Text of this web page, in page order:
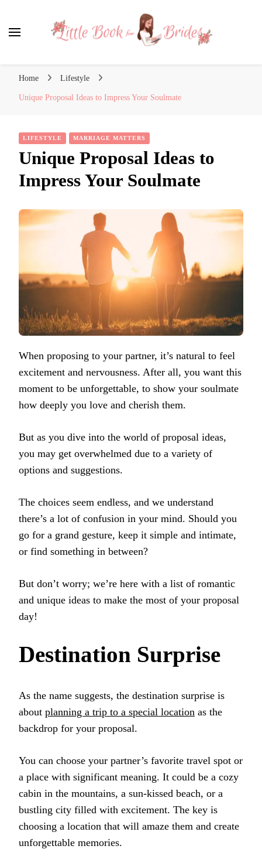
Home Lifestyle
Unique Proposal Ideas to Impress Your Soulmate
LIFESTYLE MARRIAGE MATTERS
Unique Proposal Ideas to
Impress Your Soulmate
When proposing to your partner, it’s natural to feel
excitement and nervousness. After all, you want this
moment to be unforgettable, to show your soulmate
how deeply you love and cherish them.
But as you dive into the world of proposal ideas,
you may get overwhelmed due to a variety of
options and suggestions.
The choices seem endless, and we understand
there’s a lot of confusion in your mind. Should you
go for a grand gesture, keep it simple and intimate,
or find something in between?
But don’t worry; we’re here with a list of romantic
and unique ideas to make the most of your proposal
day!
Destination Surprise
As the name suggests, the destination surprise is
about planning a trip to a special location as the
backdrop for your proposal.
You can choose your partner’s favorite travel spot or
a place with significant meaning. It could be a cozy
cabin in the mountains, a sun-kissed beach, or a
bustling city filled with excitement. The key is
choosing a location that will amaze them and create
unforgettable memories.